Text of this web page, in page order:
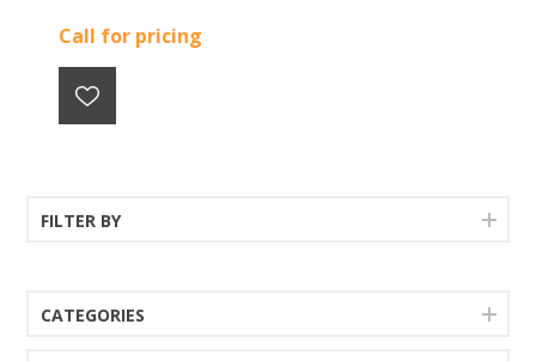
Call for pricing
FILTER BY
CATEGORIES